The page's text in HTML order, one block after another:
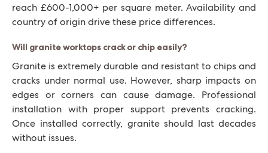
reach £600-1,000+ per square meter. Availability and
country of origin drive these price differences.
Will granite worktops crack or chip easily?
Granite is extremely durable and resistant to chips and
cracks under normal use. However, sharp impacts on
edges or corners can cause damage. Professional
installation with proper support prevents cracking.
Once installed correctly, granite should last decades
without issues.